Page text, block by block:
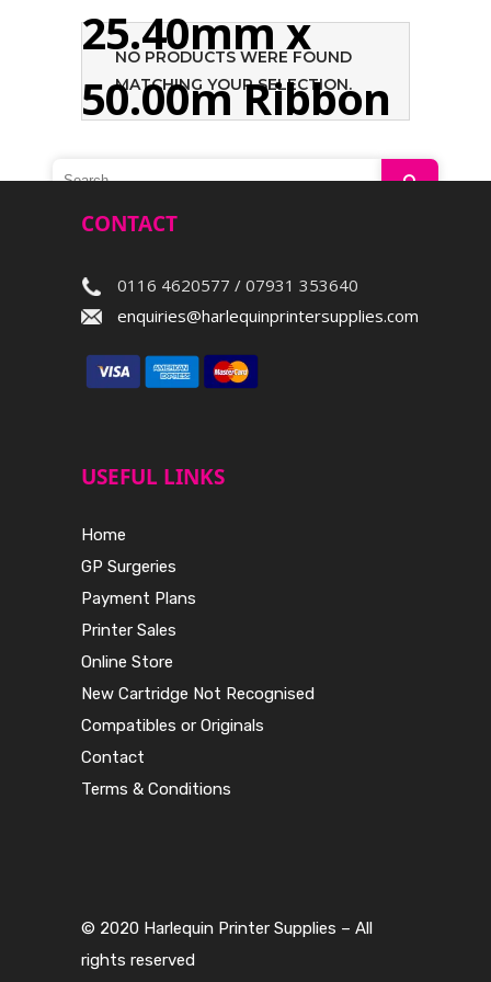
25.40mm x
50.00m Ribbon
NO PRODUCTS WERE FOUND
MATCHING YOUR SELECTION.
CONTACT
0116 4620577 / 07931 353640
enquiries@harlequinprintersupplies.com
USEFUL LINKS
Home
GP Surgeries
Payment Plans
Printer Sales
Online Store
New Cartridge Not Recognised
Compatibles or Originals
Contact
Terms & Conditions
© 2020 Harlequin Printer Supplies – All
rights reserved